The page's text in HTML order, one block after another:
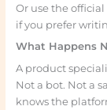
Or use the
if you prefer
What Happens
A product
Not a bot. Not a
knows the